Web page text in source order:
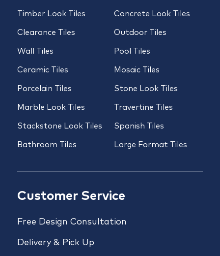
Timber Look Tiles
Clearance Tiles
Wall Tiles
Ceramic Tiles
Porcelain Tiles
Marble Look Tiles
Stackstone Look Tiles
Bathroom Tiles
Concrete Look Tiles
Outdoor Tiles
Pool Tiles
Mosaic Tiles
Stone Look Tiles
Travertine Tiles
Spanish Tiles
Large Format Tiles
Customer Service
Free Design Consultation
Delivery & Pick Up